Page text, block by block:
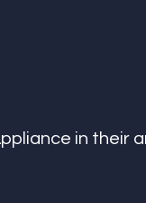
in their